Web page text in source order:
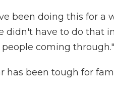
been doing this for a
didn't have to do that
coming through."
has been tough for